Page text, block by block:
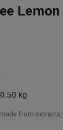
Lemon
0.50 kg
from extracts